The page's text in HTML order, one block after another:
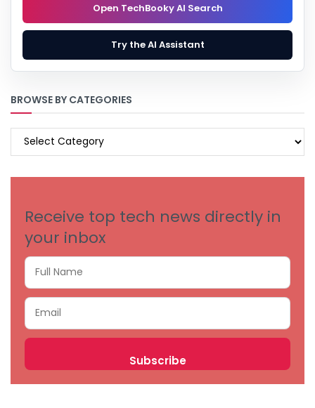
Open TechBooky AI Search
Try the AI Assistant
BROWSE BY CATEGORIES
BROWSE
Receive top tech news directly in
your inbox